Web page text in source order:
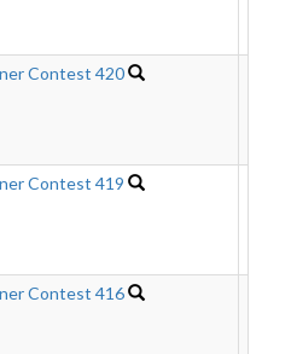
Contest 420
Contest 419
Contest 416